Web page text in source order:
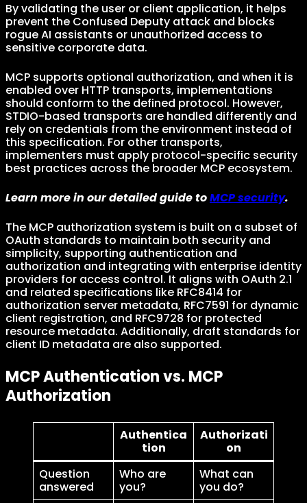
By validating the user or client application, it helps
prevent the Confused Deputy attack and blocks
rogue AI assistants or unauthorized access to
sensitive corporate data.
MCP supports optional authorization, and when it is
enabled over HTTP transports, implementations
should conform to the defined protocol. However,
STDIO-based transports are handled differently and
rely on credentials from the environment instead of
this specification. For other transports,
implementers must apply protocol-specific security
best practices across the broader MCP ecosystem.
Learn more in our detailed guide toMCP security.
The MCP authorization system is built on a subset of
OAuth standards to maintain both security and
simplicity, supporting authentication and
authorization and integrating with enterprise identity
providers for access control. It aligns with OAuth 2.1
and related specifications like RFC8414 for
authorization server metadata, RFC7591 for dynamic
client registration, and RFC9728 for protected
resource metadata. Additionally, draft standards for
client ID metadata are also supported.
MCP Authentication vs. MCP
Authorization
Authentica
tion
Authorizati
on
Question
answered
Who are
you?
What can
you do?